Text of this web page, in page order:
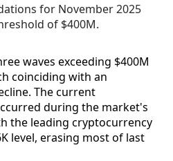
for November 2025
of $400M.
waves exceeding $400M
coinciding with an
The current
during the market's
the leading cryptocurrency
level, erasing most of last